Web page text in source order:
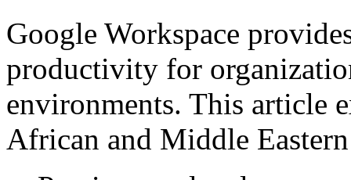
Google Workspace
productivity for
environments. This article
African and Middle